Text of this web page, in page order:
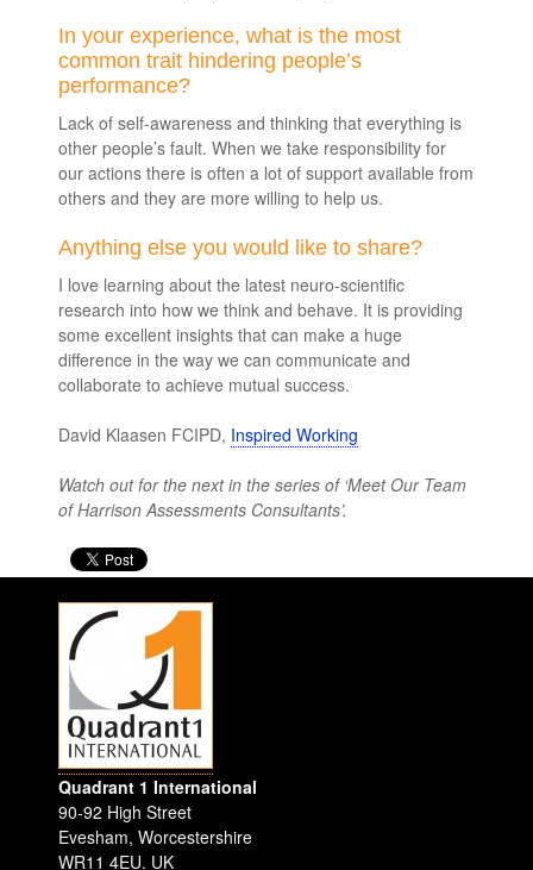
In your experience, what is the most
common trait hindering people’s
performance?
Lack of self-awareness and thinking that everything is
other people’s fault. When we take responsibility for
our actions there is often a lot of support available from
others and they are more willing to help us.
Anything else you would like to share?
I love learning about the latest neuro-scientific
research into how we think and behave. It is providing
some excellent insights that can make a huge
difference in the way we can communicate and
collaborate to achieve mutual success.
David Klaasen FCIPD, Inspired Working
Watch out for the next in the series of ‘Meet Our Team
of Harrison Assessments Consultants’.
Quadrant 1 International
90-92 High Street
Evesham,Worcestershire
WR11 4EU. UK